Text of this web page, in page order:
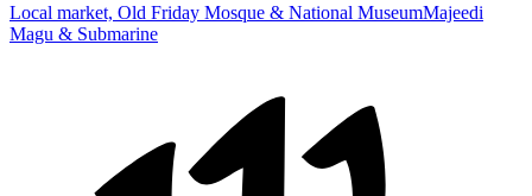
Local market, Old Friday Mosque & National MuseumMajeedi
Magu & Submarine